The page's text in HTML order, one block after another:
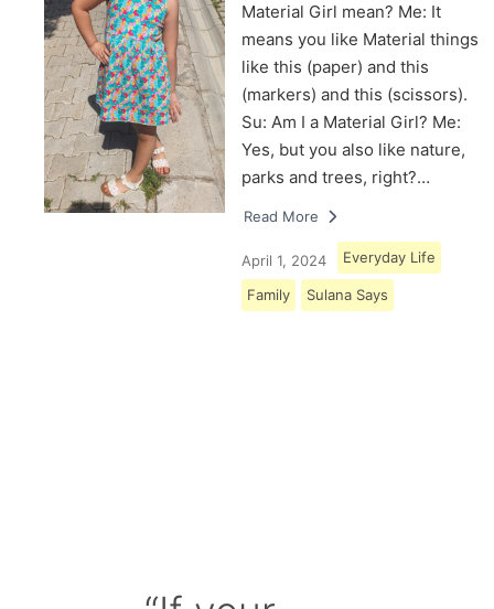
Material Girl mean? Me: It
means you like Material things
like this (paper) and this
(markers) and this (scissors).
Su: Am I a Material Girl? Me:
Yes, but you also like nature,
parks and trees, right?…
Read More
April 1, 2024 Everyday Life
Family Sulana Says